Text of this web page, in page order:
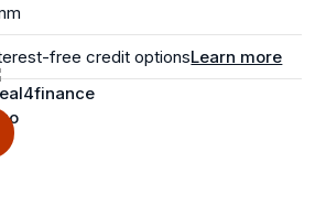
Studies
free credit optionsLearn more